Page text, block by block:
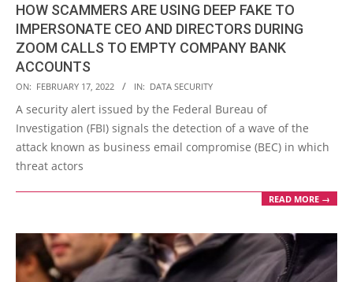
HOW SCAMMERS ARE USING DEEP FAKE TO
IMPERSONATE CEO AND DIRECTORS DURING
ZOOM CALLS TO EMPTY COMPANY BANK
ACCOUNTS
2022-
02-
17
ON: FEBRUARY 17, 2022 IN: DATA SECURITY
A security alert issued by the Federal Bureau of
Investigation (FBI) signals the detection of a wave of the
attack known as business email compromise (BEC) in which
threat actors
READ MORE →